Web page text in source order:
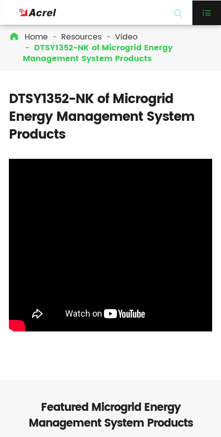
 
 Home Resources
Video
DTSY1352-NK of Microgrid Energy
Management System Products
DTSY1352-NK of Microgrid
Energy Management System
Products
Featured Microgrid Energy
Management System Products